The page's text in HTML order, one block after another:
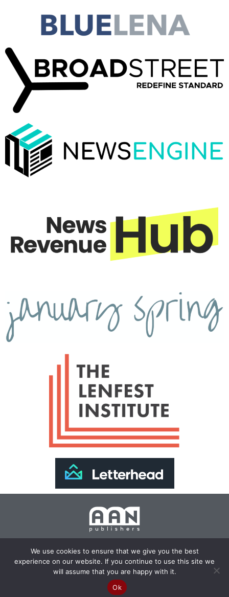
Join Our Newsletter >>
Copyright 2024 AAN Publishers | Site by Changemaker
Media Services
We use cookies to ensure that we give you the best
experience on our website. If you continue to use this site we
will assume that you are happy with it.
Ok